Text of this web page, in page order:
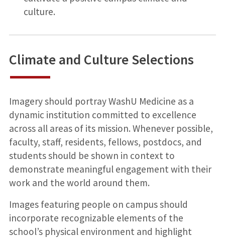
culture.
Climate and Culture Selections
Imagery should portray WashU Medicine as a
dynamic institution committed to excellence
across all areas of its mission. Whenever possible,
faculty, staff, residents, fellows, postdocs, and
students should be shown in context to
demonstrate meaningful engagement with their
work and the world around them.
Images featuring people on campus should
incorporate recognizable elements of the
school’s physical environment and highlight